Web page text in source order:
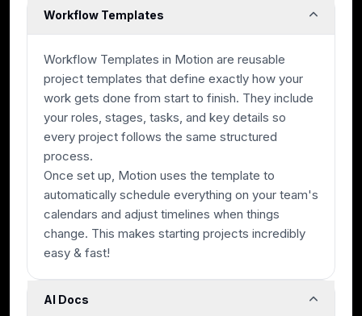
Workflow Templates
Workflow Templates in Motion are reusable
project templates that define exactly how your
work gets done from start to finish. They include
your roles, stages, tasks, and key details so
every project follows the same structured
process.
Once set up, Motion uses the template to
automatically schedule everything on your team's
calendars and adjust timelines when things
change. This makes starting projects incredibly
easy & fast!
AI Docs